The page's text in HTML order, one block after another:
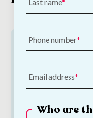
Last name
Phone number
Email address
Who are